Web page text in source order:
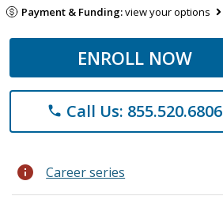
Payment & Funding:view your options
ENROLL NOW
phone Call Us: 855.520.6806
info Career series